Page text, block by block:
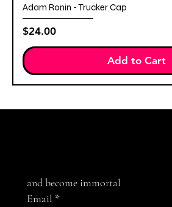
Adam Ronin - Trucker Cap
Price
$24.00
Add to Cart
and become immortal
Email *